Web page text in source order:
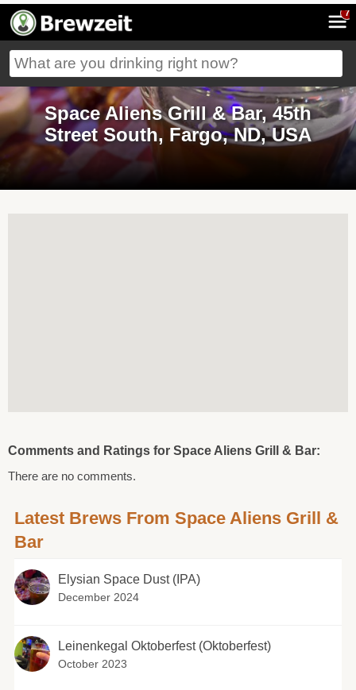
7
Space Aliens Grill & Bar, 45th
Street South, Fargo, ND, USA
Comments and Ratings for Space Aliens Grill & Bar:
There are no comments.
Latest Brews From Space Aliens Grill &
Bar
Elysian Space Dust (IPA)
December 2024
Leinenkegal Oktoberfest (Oktoberfest)
October 2023